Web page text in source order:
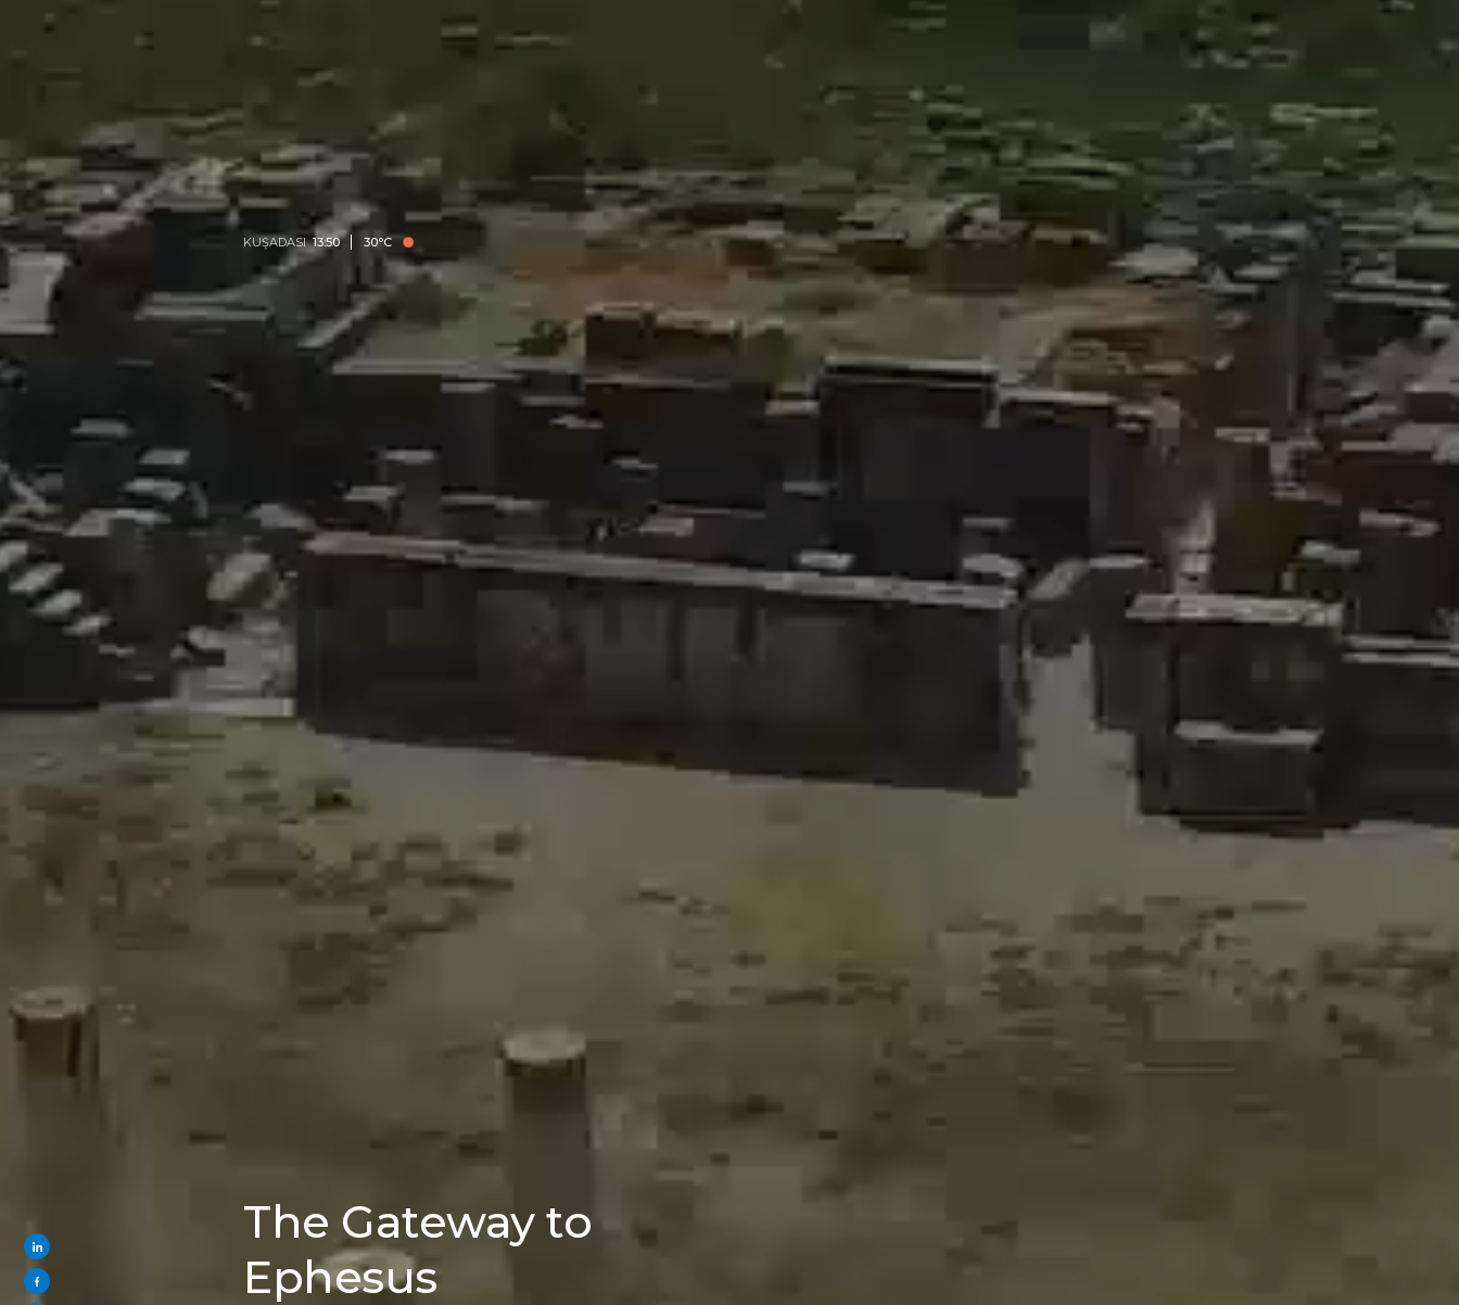
KUŞADASI 13:50 30°C
The Gateway to
Ephesus